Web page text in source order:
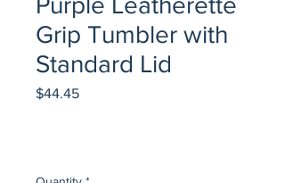
Grip Tumbler with
Standard Lid
$44.45Price